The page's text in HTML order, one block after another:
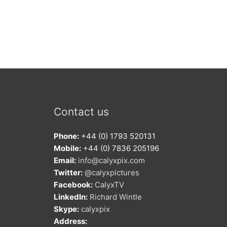
Contact us
Phone: +44 (0) 1793 520131
Mobile: +44 (0) 7836 205196
Email: info@calyxpix.com
Twitter: @calyxpictures
Facebook: CalyxTV
LinkedIn: Richard Wintle
Skype: calyxpix
Address: